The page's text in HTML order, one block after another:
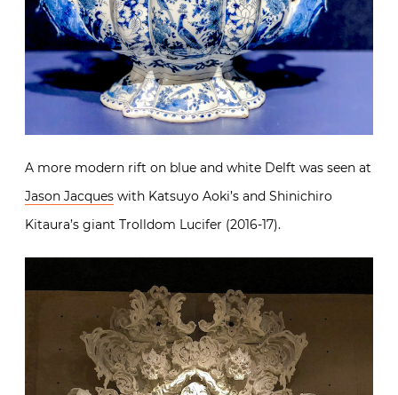
A more modern rift on blue and white Delft was seen at
Jason Jacques with Katsuyo Aoki’s and Shinichiro
Kitaura’s giant Trolldom Lucifer (2016-17).